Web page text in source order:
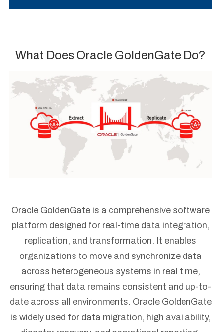
What Does Oracle GoldenGate Do?
Oracle GoldenGate is a comprehensive software
platform designed for real-time data integration,
replication, and transformation. It enables
organizations to move and synchronize data
across heterogeneous systems in real time,
ensuring that data remains consistent and up-to-
date across all environments. Oracle GoldenGate
is widely used for data migration, high availability,